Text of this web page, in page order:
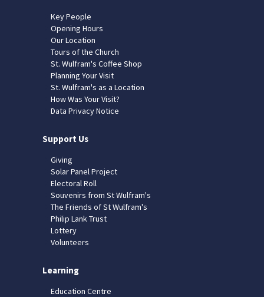
Key People
Opening Hours
Our Location
Tours of the Church
St. Wulfram's Coffee Shop
Planning Your Visit
St. Wulfram's as a Location
How Was Your Visit?
Data Privacy Notice
Support Us
Giving
Solar Panel Project
Electoral Roll
Souvenirs from St Wulfram's
The Friends of St Wulfram's
Philip Lank Trust
Lottery
Volunteers
Learning
Education Centre